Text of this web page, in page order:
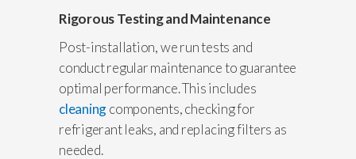
Rigorous Testing and Maintenance
Post-installation, we run tests and
conduct regular maintenance to guarantee
optimal performance. This includes
cleaningcomponents, checking for
refrigerant leaks, and replacing filters as
needed.